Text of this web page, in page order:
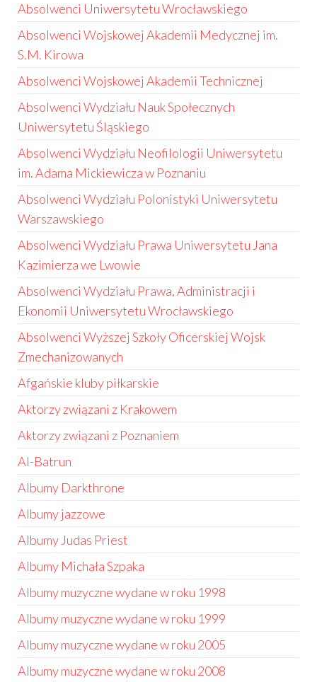
Absolwenci Uniwersytetu Wrocławskiego
Absolwenci Wojskowej Akademii Medycznej im.
S.M. Kirowa
Absolwenci Wojskowej Akademii Technicznej
Absolwenci Wydziału Nauk Społecznych
Uniwersytetu Śląskiego
Absolwenci Wydziału Neofilologii Uniwersytetu
im. Adama Mickiewicza w Poznaniu
Absolwenci Wydziału Polonistyki Uniwersytetu
Warszawskiego
Absolwenci Wydziału Prawa Uniwersytetu Jana
Kazimierza we Lwowie
Absolwenci Wydziału Prawa, Administracji i
Ekonomii Uniwersytetu Wrocławskiego
Absolwenci Wyższej Szkoły Oficerskiej Wojsk
Zmechanizowanych
Afgańskie kluby piłkarskie
Aktorzy związani z Krakowem
Aktorzy związani z Poznaniem
Al-Batrun
Albumy Darkthrone
Albumy jazzowe
Albumy Judas Priest
Albumy Michała Szpaka
Albumy muzyczne wydane w roku 1998
Albumy muzyczne wydane w roku 1999
Albumy muzyczne wydane w roku 2005
Albumy muzyczne wydane w roku 2008